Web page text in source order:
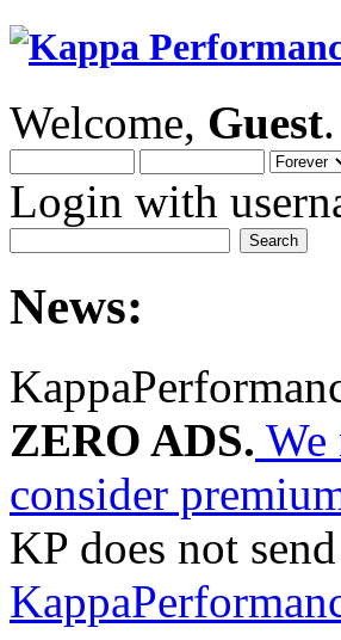
Welcome, Guest
Login with
News:
ZERO ADS. We
consider
KP does not